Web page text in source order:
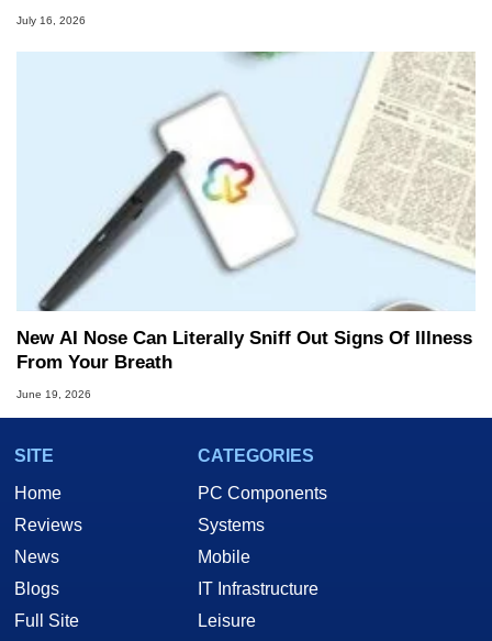
July 16, 2026
New AI Nose Can Literally Sniff Out Signs Of Illness
From Your Breath
June 19, 2026
SITE
Home
Reviews
News
Blogs
Full Site
CATEGORIES
PC Components
Systems
Mobile
IT Infrastructure
Leisure